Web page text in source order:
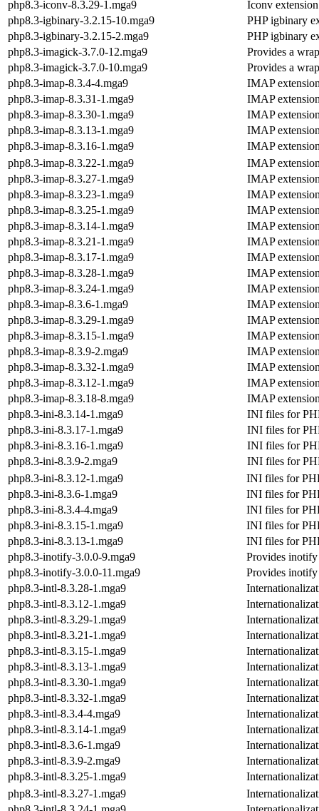
php8.3-iconv-8.3.29-1.mga9
Iconv
php8.3-igbinary-3.2.15-10.mga9
PHP igbinary
php8.3-igbinary-3.2.15-2.mga9
PHP igbinary
php8.3-imagick-3.7.0-12.mga9
Provides a
php8.3-imagick-3.7.0-10.mga9
Provides a
php8.3-imap-8.3.4-4.mga9
IMAP
php8.3-imap-8.3.31-1.mga9
IMAP
php8.3-imap-8.3.30-1.mga9
IMAP
php8.3-imap-8.3.13-1.mga9
IMAP
php8.3-imap-8.3.16-1.mga9
IMAP
php8.3-imap-8.3.22-1.mga9
IMAP
php8.3-imap-8.3.27-1.mga9
IMAP
php8.3-imap-8.3.23-1.mga9
IMAP
php8.3-imap-8.3.25-1.mga9
IMAP
php8.3-imap-8.3.14-1.mga9
IMAP
php8.3-imap-8.3.21-1.mga9
IMAP
php8.3-imap-8.3.17-1.mga9
IMAP
php8.3-imap-8.3.28-1.mga9
IMAP
php8.3-imap-8.3.24-1.mga9
IMAP
php8.3-imap-8.3.6-1.mga9
IMAP
php8.3-imap-8.3.29-1.mga9
IMAP
php8.3-imap-8.3.15-1.mga9
IMAP
php8.3-imap-8.3.9-2.mga9
IMAP
php8.3-imap-8.3.32-1.mga9
IMAP
php8.3-imap-8.3.12-1.mga9
IMAP
php8.3-imap-8.3.18-8.mga9
IMAP
php8.3-ini-8.3.14-1.mga9
INI files for
php8.3-ini-8.3.17-1.mga9
INI files for
php8.3-ini-8.3.16-1.mga9
INI files for
php8.3-ini-8.3.9-2.mga9
INI files for
php8.3-ini-8.3.12-1.mga9
INI files for
php8.3-ini-8.3.6-1.mga9
INI files for
php8.3-ini-8.3.4-4.mga9
INI files for
php8.3-ini-8.3.15-1.mga9
INI files for
php8.3-ini-8.3.13-1.mga9
INI files for
php8.3-inotify-3.0.0-9.mga9
Provides
php8.3-inotify-3.0.0-11.mga9
Provides
php8.3-intl-8.3.28-1.mga9
php8.3-intl-8.3.12-1.mga9
php8.3-intl-8.3.29-1.mga9
php8.3-intl-8.3.21-1.mga9
php8.3-intl-8.3.15-1.mga9
php8.3-intl-8.3.13-1.mga9
php8.3-intl-8.3.30-1.mga9
php8.3-intl-8.3.32-1.mga9
php8.3-intl-8.3.4-4.mga9
php8.3-intl-8.3.14-1.mga9
php8.3-intl-8.3.6-1.mga9
php8.3-intl-8.3.9-2.mga9
php8.3-intl-8.3.25-1.mga9
php8.3-intl-8.3.27-1.mga9